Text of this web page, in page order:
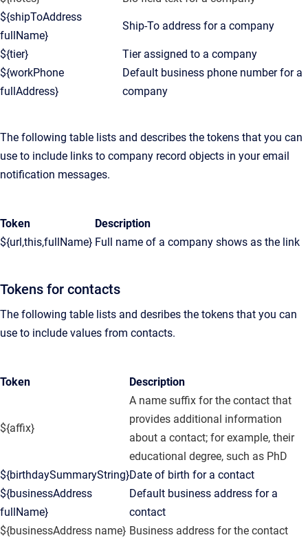
${shipToAddress
fullName}
Ship-To address for a company
${tier}
Tier assigned to a company
${workPhone
fullAddress}
Default business phone number for a
company
The following table lists and describes the tokens that you can
use to include links to company record objects in your email
notification messages.
Token
Description
${url,this,fullName} Full name of a company shows as the link
Tokens for contacts
The following table lists and desribes the tokens that you can
use to include values from contacts.
Token Description
${affix}
A name suffix for the contact that
provides additional information
about a contact; for example, their
educational degree, such as PhD
${birthdaySummaryString}Date of birth for a contact
${businessAddress
fullName}
Default business address for a
contact
${businessAddress name} Business address for the contact